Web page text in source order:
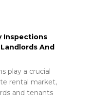
Inspections
And
play a crucial
rental market,
and tenants